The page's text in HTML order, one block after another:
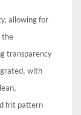
allowing for
the
transparency
with
frit pattern